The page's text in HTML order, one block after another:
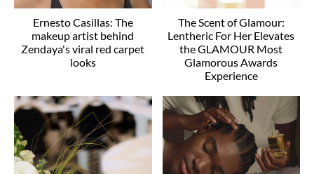
Ernesto Casillas: The
makeup artist behind
Zendaya's viral red carpet
looks
The Scent of Glamour:
Lentheric For Her Elevates
the GLAMOUR Most
Glamorous Awards
Experience